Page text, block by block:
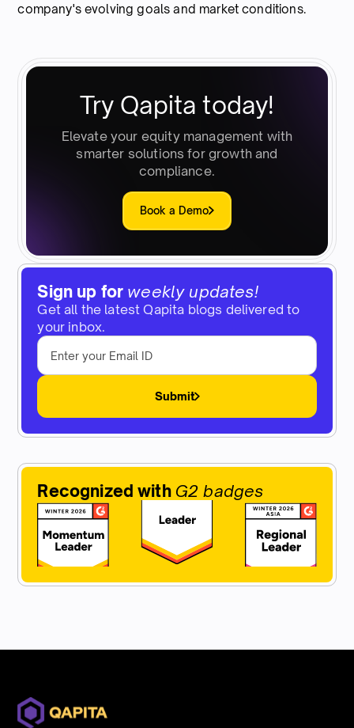
Sign up for weekly updates!
Get all the latest Qapita blogs delivered to
your inbox.
Submit
Recognized with G2 badges
company's evolving goals and market conditions.
Try Qapita today!
Elevate your equity management with
smarter solutions for growth and
compliance.
Book a Demo